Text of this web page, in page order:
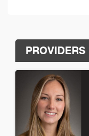
PROVIDERS